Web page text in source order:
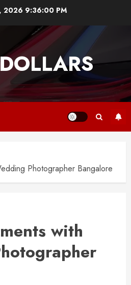
2026 9:36:01 PM
Photographer Bangalore
with